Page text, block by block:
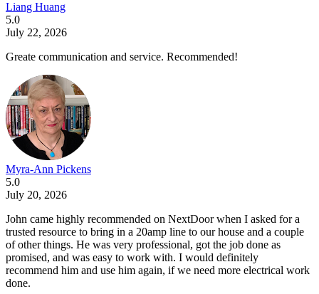
Liang Huang
5.0
July 22, 2026
Greate communication and service. Recommended!
Myra-Ann Pickens
5.0
July 20, 2026
John came highly recommended on NextDoor when I asked for a
trusted resource to bring in a 20amp line to our house and a couple
of other things. He was very professional, got the job done as
promised, and was easy to work with. I would definitely
recommend him and use him again, if we need more electrical work
done.